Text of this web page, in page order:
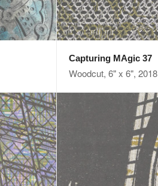
Capturing MAgic 37
Woodcut, 6" x 6", 2018